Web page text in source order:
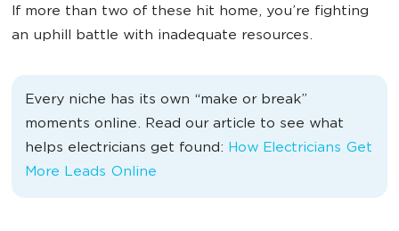
If more than two of these hit home, you’re fighting
an uphill battle with inadequate resources.
Every niche has its own “make or break”
moments online. Read our article to see what
helps electricians get found: How Electricians Get
More Leads Online